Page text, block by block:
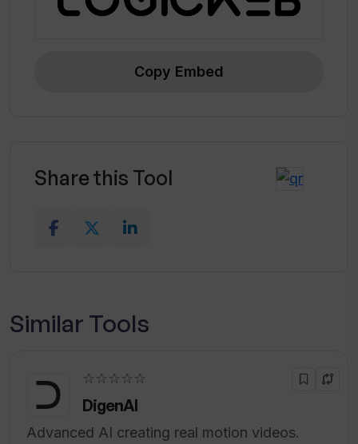
Copy Embed
Share this Tool
Similar Tools
☆☆☆☆☆
DigenAI
Advanced AI creating real motion videos.